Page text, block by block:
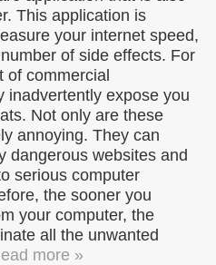
This application is
your internet speed,
of side effects. For
of commercial
inadvertently expose you
Not only are these
annoying. They can
dangerous websites and
serious computer
the sooner you
your computer, the
all the unwanted
more »